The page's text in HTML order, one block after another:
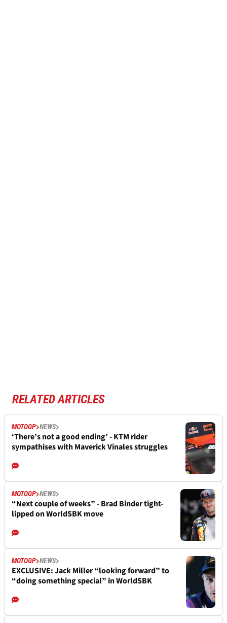
RELATED ARTICLES
MOTOGP NEWS
‘There’s not a good ending’ - KTM rider
sympathises with Maverick Vinales struggles
MOTOGP NEWS
“Next couple of weeks” - Brad Binder tight-
lipped on WorldSBK move
MOTOGP NEWS
EXCLUSIVE: Jack Miller “looking forward” to
“doing something special” in WorldSBK